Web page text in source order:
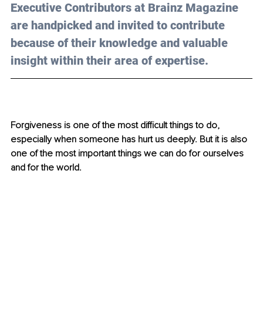
Executive Contributors at Brainz Magazine
are handpicked and invited to contribute
because of their knowledge and valuable
insight within their area of expertise.
Forgiveness is one of the most difficult things to do,
especially when someone has hurt us deeply. But it is also
one of the most important things we can do for ourselves
and for the world.